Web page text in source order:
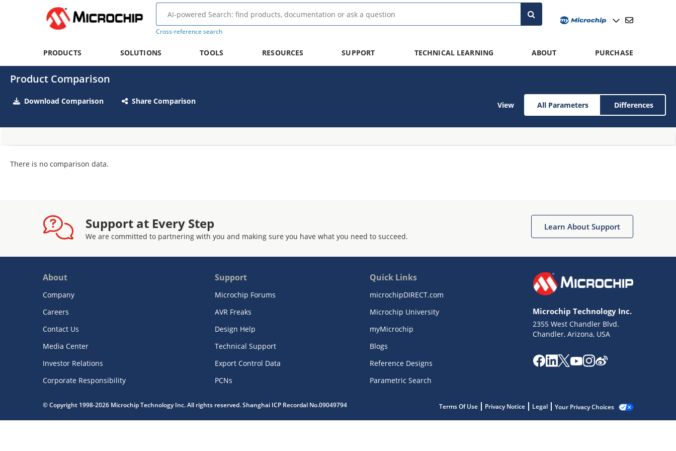
Cross-reference search
PRODUCTS SOLUTIONS TOOLS RESOURCES SUPPORT TECHNICAL LEARNING ABOUT PURCHASE
Product Comparison
Download Comparison Share Comparison View All Parameters Differences
There is no comparison data.
Support at Every Step
We are committed to partnering with you and making sure you have what you need to succeed.
Learn About Support
About
Company
Careers
Contact Us
Media Center
Investor Relations
Corporate Responsibility
Support
Microchip Forums
AVR Freaks
Design Help
Technical Support
Export Control Data
PCNs
Quick Links
microchipDIRECT.com
Microchip University
myMicrochip
Blogs
Reference Designs
Parametric Search
Microchip Technology Inc.
2355 West Chandler Blvd.
Chandler, Arizona, USA
© Copyright 1998-2026 Microchip Technology Inc. All rights reserved. Shanghai ICP Recordal No.09049794 Terms Of Use Privacy Notice Legal Your Privacy Choices